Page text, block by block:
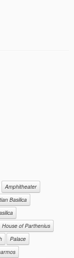
Amphitheater
Basilica
House of Parthenius
Palace